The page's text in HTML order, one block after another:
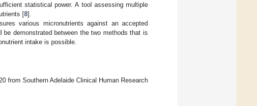
statistical power. A tool assessing multiple
[8].
various micronutrients against an accepted
demonstrated between the two methods that is
intake is possible.
from Southern Adelaide Clinical Human Research